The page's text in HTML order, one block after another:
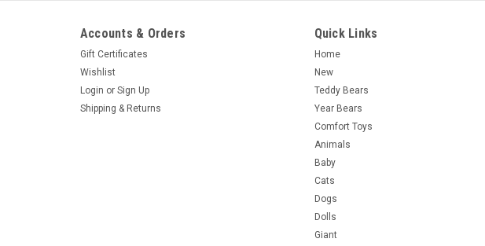
Accounts & Orders
Gift Certificates
Wishlist
Login or Sign Up
Shipping & Returns
Quick Links
Home
New
Teddy Bears
Year Bears
Comfort Toys
Animals
Baby
Cats
Dogs
Dolls
Giant